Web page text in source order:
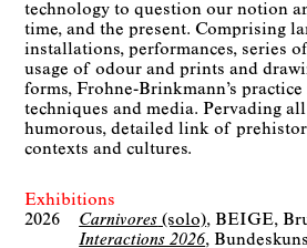
technology to question our notion
time, and the present. Comprising
installations, performances, series
usage of odour and prints and
forms, Frohne-Brinkmann’s
techniques and media. Pervading
humorous, detailed link of
contexts and cultures.
Exhibitions
2026
Carnivores (solo) BEIGE
Interactions 2026